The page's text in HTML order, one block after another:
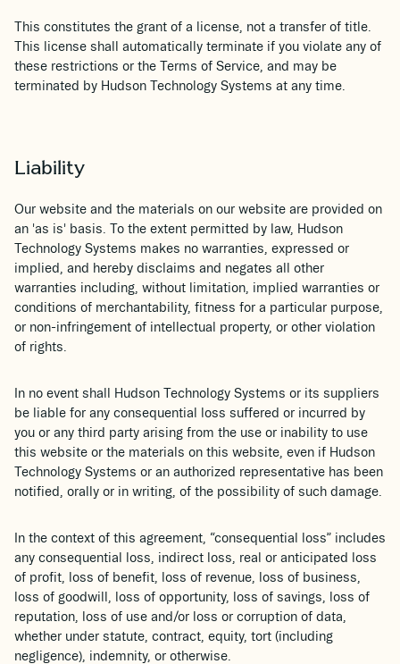
This constitutes the grant of a license, not a transfer of title.
This license shall automatically terminate if you violate any of
these restrictions or the Terms of Service, and may be
terminated by Hudson Technology Systems at any time.
Liability
Our website and the materials on our website are provided on
an 'as is' basis. To the extent permitted by law, Hudson
Technology Systems makes no warranties, expressed or
implied, and hereby disclaims and negates all other
warranties including, without limitation, implied warranties or
conditions of merchantability, fitness for a particular purpose,
or non-infringement of intellectual property, or other violation
of rights.
In no event shall Hudson Technology Systems or its suppliers
be liable for any consequential loss suffered or incurred by
you or any third party arising from the use or inability to use
this website or the materials on this website, even if Hudson
Technology Systems or an authorized representative has been
notified, orally or in writing, of the possibility of such damage.
In the context of this agreement, “consequential loss” includes
any consequential loss, indirect loss, real or anticipated loss
of profit, loss of benefit, loss of revenue, loss of business,
loss of goodwill, loss of opportunity, loss of savings, loss of
reputation, loss of use and/or loss or corruption of data,
whether under statute, contract, equity, tort (including
negligence), indemnity, or otherwise.